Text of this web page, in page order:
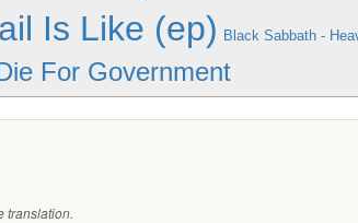
Is Like (ep)
Black Sabbath -
For Government
translation.